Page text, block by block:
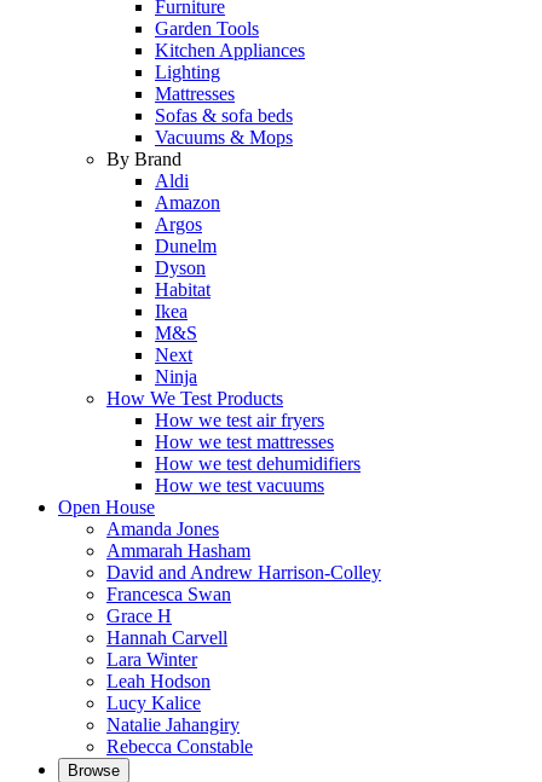
Furniture
Garden Tools
Kitchen Appliances
Lighting
Mattresses
Sofas & sofa beds
Vacuums & Mops
By Brand
Aldi
Amazon
Argos
Dunelm
Dyson
Habitat
Ikea
M&S
Next
Ninja
How We Test Products
How we test air fryers
How we test mattresses
How we test dehumidifiers
How we test vacuums
Open House
Amanda Jones
Ammarah Hasham
David and Andrew Harrison-Colley
Francesca Swan
Grace H
Hannah Carvell
Lara Winter
Leah Hodson
Lucy Kalice
Natalie Jahangiry
Rebecca Constable
Browse